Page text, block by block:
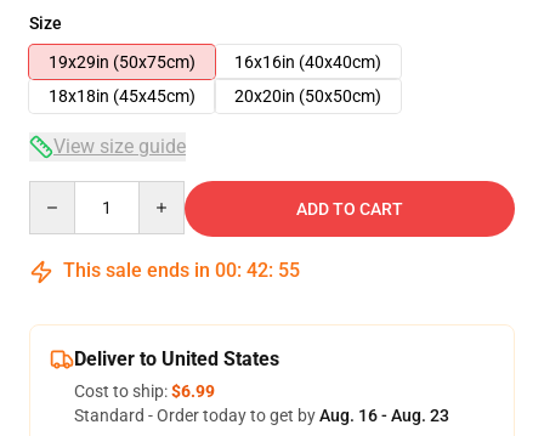
Size
19x29in (50x75cm)
16x16in (40x40cm)
18x18in (45x45cm)
20x20in (50x50cm)
View size guide
ADD TO CART
This sale ends in 00: 42: 54
Deliver to United States
Cost to ship:$6.99
Standard - Order today to get byAug. 16 - Aug. 23